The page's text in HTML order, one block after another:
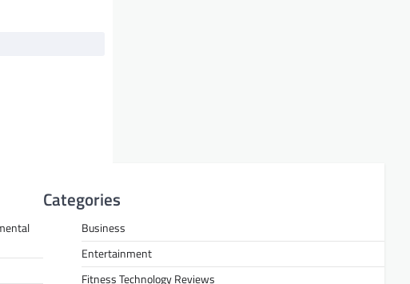
Categories
Business
Entertainment
Fitness Technology Reviews